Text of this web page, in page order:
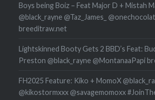
Boys being Boiz – Feat Major D + Mistah
@black_rayne @Taz_James_
breeditraw.net
Lightskinned Booty Gets 2 BBD’s Feat:
Preston @black_rayne @MontanaaPapi
FH2025 Feature: Kiko + MomoX
@kikostormxxx @savagemomoxx